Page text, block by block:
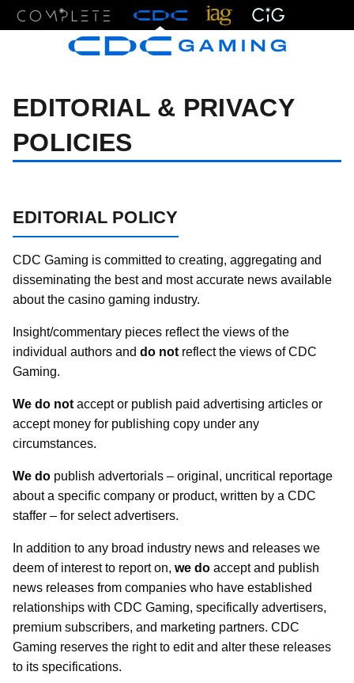
EDITORIAL & PRIVACY
POLICIES
EDITORIAL POLICY
CDC Gaming is committed to creating, aggregating and
disseminating the best and most accurate news available
about the casino gaming industry.
Insight/commentary pieces reflect the views of the
individual authors and do not reflect the views of CDC
Gaming.
We do not accept or publish paid advertising articles or
accept money for publishing copy under any
circumstances.
We do publish advertorials – original, uncritical reportage
about a specific company or product, written by a CDC
staffer – for select advertisers.
In addition to any broad industry news and releases we
deem of interest to report on, we do accept and publish
news releases from companies who have established
relationships with CDC Gaming, specifically advertisers,
premium subscribers, and marketing partners. CDC
Gaming reserves the right to edit and alter these releases
to its specifications.